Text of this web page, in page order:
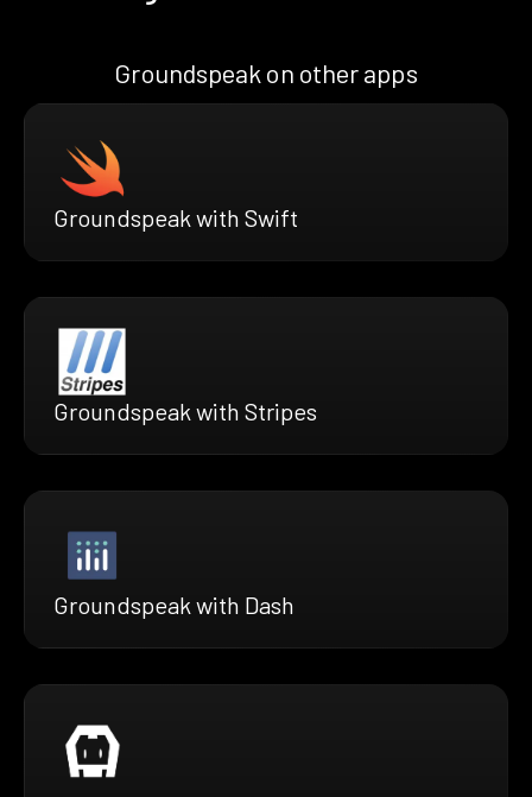
Groundspeak on other apps
Groundspeak with Swift
Groundspeak with Stripes
Groundspeak with Dash